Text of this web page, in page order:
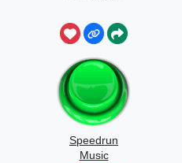
Speedrun
Music